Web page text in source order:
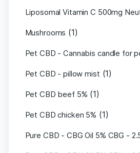
Liposomal Vitamin C 500mg
Mushrooms (1)
Pet CBD - Cannabis candle for
Pet CBD - pillow mist (1)
Pet CBD beef 5% (1)
Pet CBD chicken 5% (1)
Pure CBD - CBG Oil 5% CBG -